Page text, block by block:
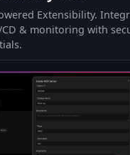
Extensibility.
CD & monitoring with